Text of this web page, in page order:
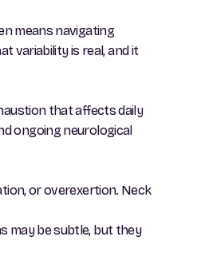
means navigating
variability is real, and it
that affects daily
ongoing neurological
or overexertion. Neck
may be subtle, but they